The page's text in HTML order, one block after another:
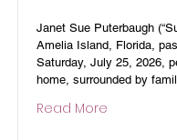
Janet Sue Puterbaugh
Amelia Island, Florida,
Saturday, July 25, 2026,
home, surrounded by
Read More